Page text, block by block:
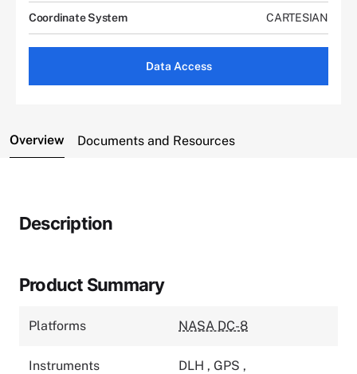
Coordinate System CARTESIAN
Data Access
Overview Documents and Resources
Description
Product Summary
Platforms NASA DC-8
Instruments DLH , GPS ,